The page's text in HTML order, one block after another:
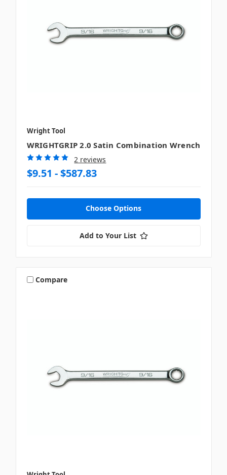
Wright Tool
WRIGHTGRIP 2.0 Satin Combination Wrench
2 reviews
$9.51 - $587.83
Choose Options
Add to Your List
Compare